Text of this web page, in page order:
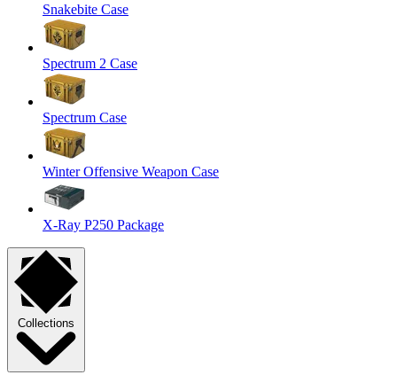
Snakebite Case
Spectrum 2 Case
Spectrum Case
Winter Offensive Weapon Case
X-Ray P250 Package
Collections